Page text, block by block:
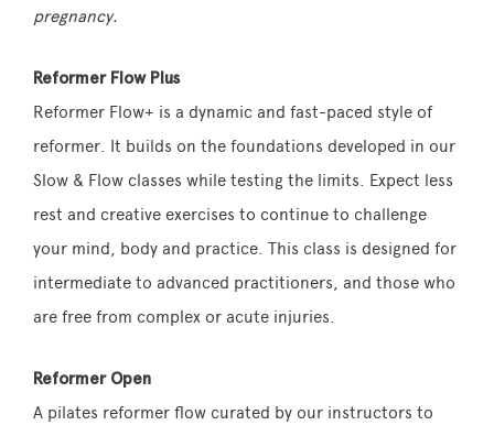
pregnancy.
Reformer Flow Plus
Reformer Flow+ is a dynamic and fast-paced style of
reformer. It builds on the foundations developed in our
Slow & Flow classes while testing the limits. Expect less
rest and creative exercises to continue to challenge
your mind, body and practice. This class is designed for
intermediate to advanced practitioners, and those who
are free from complex or acute injuries.
Reformer Open
A pilates reformer flow curated by our instructors to